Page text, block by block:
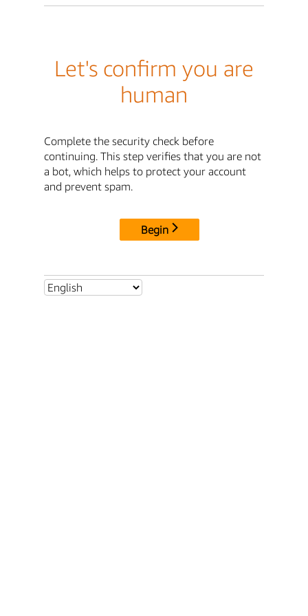
Let's confirm you are
human
Complete the security check before
continuing. This step verifies that you are not
a bot, which helps to protect your account
and prevent spam.
Begin